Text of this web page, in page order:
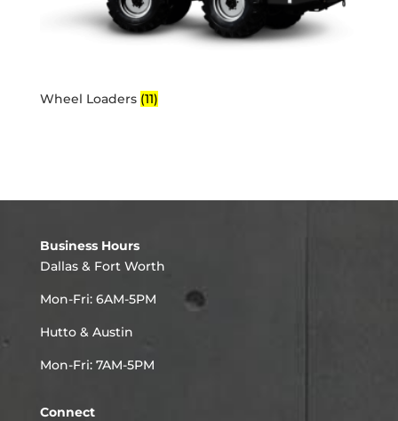
Wheel Loaders (11)
Business Hours
Dallas & Fort Worth
Mon-Fri: 6AM-5PM
Hutto & Austin
Mon-Fri: 7AM-5PM
Connect